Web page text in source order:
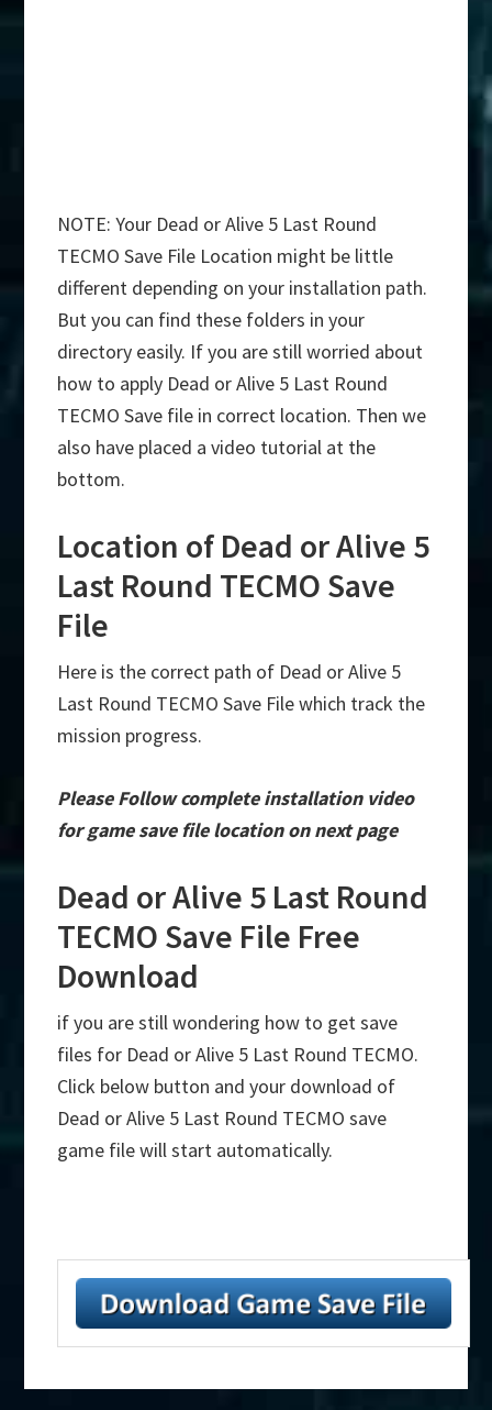
NOTE: Your Dead or Alive 5 Last Round
TECMO Save File Location might be little
different depending on your installation path.
But you can find these folders in your
directory easily. If you are still worried about
how to apply Dead or Alive 5 Last Round
TECMO Save file in correct location. Then we
also have placed a video tutorial at the
bottom.
Location of Dead or Alive 5
Last Round TECMO Save
File
Here is the correct path of Dead or Alive 5
Last Round TECMO Save File which track the
mission progress.
Please Follow complete installation video
for game save file location on next page
Dead or Alive 5 Last Round
TECMO Save File Free
Download
if you are still wondering how to get save
files for Dead or Alive 5 Last Round TECMO.
Click below button and your download of
Dead or Alive 5 Last Round TECMO save
game file will start automatically.